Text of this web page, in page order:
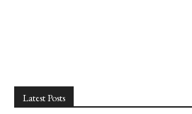
Latest Posts